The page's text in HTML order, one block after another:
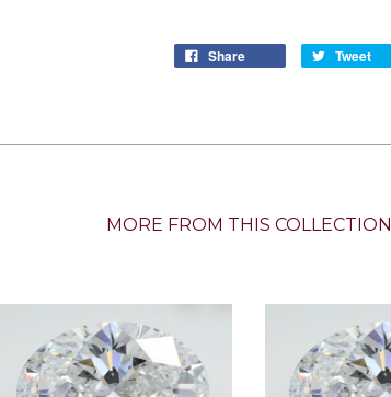
Share Tweet
MORE FROM THIS COLLECTION